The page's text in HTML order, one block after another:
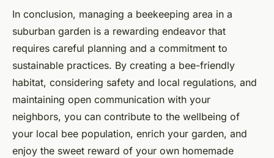
In conclusion, managing a beekeeping area in a
suburban garden is a rewarding endeavor that
requires careful planning and a commitment to
sustainable practices. By creating a bee-friendly
habitat, considering safety and local regulations, and
maintaining open communication with your
neighbors, you can contribute to the wellbeing of
your local bee population, enrich your garden, and
enjoy the sweet reward of your own homemade